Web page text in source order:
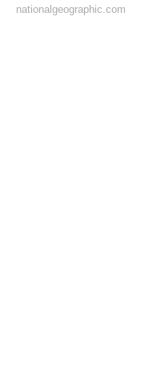
nationalgeographic.com